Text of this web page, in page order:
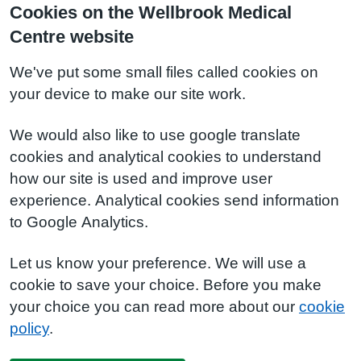
Cookies on the Wellbrook Medical
Centre website
We've put some small files called cookies on
your device to make our site work.
We would also like to use google translate
cookies and analytical cookies to understand
how our site is used and improve user
experience. Analytical cookies send information
to Google Analytics.
Let us know your preference. We will use a
cookie to save your choice. Before you make
your choice you can read more about our cookie
policy.